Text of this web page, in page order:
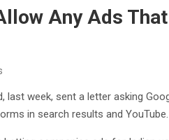
Any Ads
week, sent a letter asking
in search results and YouTube.